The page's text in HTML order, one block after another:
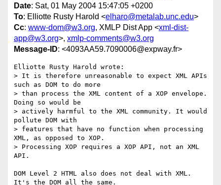
Date: Sat, 01 May 2004 15:47:05 +0200
To: Elliotte Rusty Harold <elharo@metalab.unc.edu>
Cc: www-dom@w3.org, XMLP Dist App <xml-dist-
app@w3.org>, xmlp-comments@w3.org
Message-ID: <4093AA59.7090006@expway.fr>
Elliotte Rusty Harold wrote:
> It is therefore unreasonable to expect XML APIs
such as DOM to do more
> than process the XML content of a XOP envelope.
Doing so would be
> actively harmful to the XML community. It would
pollute DOM with
> features that have no function when processing
XML, as opposed to XOP.
> Processing XOP requires a XOP API, not an XML
API.
DOM Level 2 HTML also does not deal with XML.
It's the DOM all the same.